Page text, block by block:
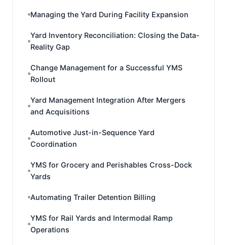
Managing the Yard During Facility Expansion
Yard Inventory Reconciliation: Closing the Data-
Reality Gap
Change Management for a Successful YMS
Rollout
Yard Management Integration After Mergers
and Acquisitions
Automotive Just-in-Sequence Yard
Coordination
YMS for Grocery and Perishables Cross-Dock
Yards
Automating Trailer Detention Billing
YMS for Rail Yards and Intermodal Ramp
Operations